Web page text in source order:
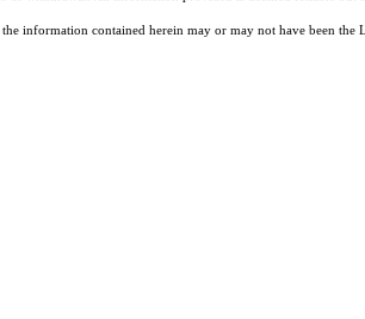
contained herein may or may not have been